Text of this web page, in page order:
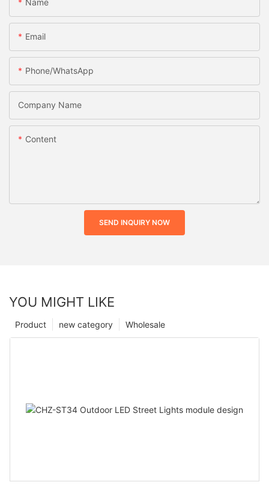
Name
Email
Phone/whatsApp
Company Name
Content
SEND INQUIRY NOW
YOU MIGHT LIKE
Wholesale
new category
Product